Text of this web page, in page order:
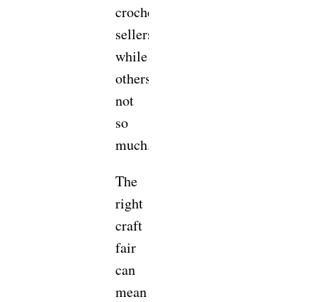
crochet
sellers,
while
others…
not
so
much.
The
right
craft
fair
can
mean